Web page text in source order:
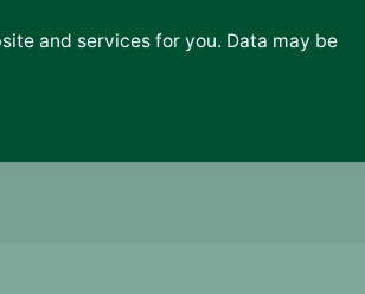
and services for you. Data may be